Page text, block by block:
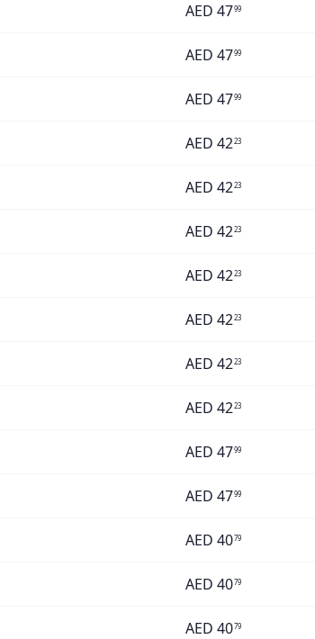
AED 4799
AED 4799
AED 4799
AED 4223
AED 4223
AED 4223
AED 4223
AED 4223
AED 4223
AED 4223
AED 4799
AED 4799
AED 4079
AED 4079
AED 4079